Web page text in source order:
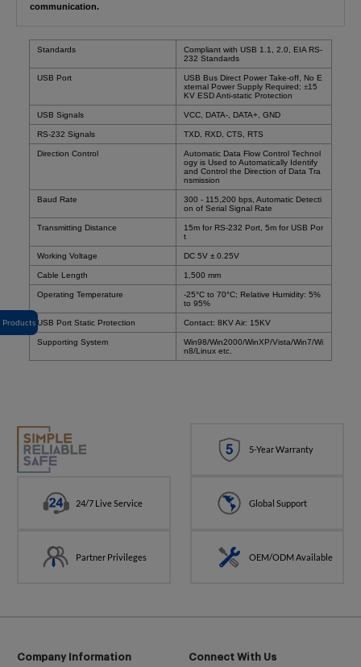
Products
communication.
Standards
Compliant with USB 1.1, 2.0, EIA RS-
232 Standards
USB Port
USB Bus Direct Power Take-off, No E
xternal Power Supply Required;±15
KV ESD Anti-static Protection
USB Signals VCC, DATA-, DATA+, GND
RS-232 Signals TXD, RXD, CTS, RTS
Direction Control
Automatic Data Flow Control Technol
ogy is Used to Automatically Identify
and Control the Direction of Data Tra
nsmission
Baud Rate
300 - 115,200 bps, Automatic Detecti
on of Serial Signal Rate
Transmitting Distance
15m for RS-232 Port, 5m for USB Por
t
Working Voltage DC 5V± 0.25V
Cable Length 1,500 mm
Operating Temperature
-25°C to 70°C; Relative Humidity: 5%
to 95%
USB Port Static Protection Contact: 8KV Air: 15KV
Supporting System
Win98/Win2000/WinXP/Vista/Win7/Wi
n8/Linux etc.
5-Year Warranty
24/7 Live Service Global Support
Partner Privileges OEM/ODM Available
Company Information Connect With Us